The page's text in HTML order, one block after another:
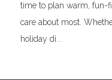
time to plan warm, fun-
care about most.
holiday di...